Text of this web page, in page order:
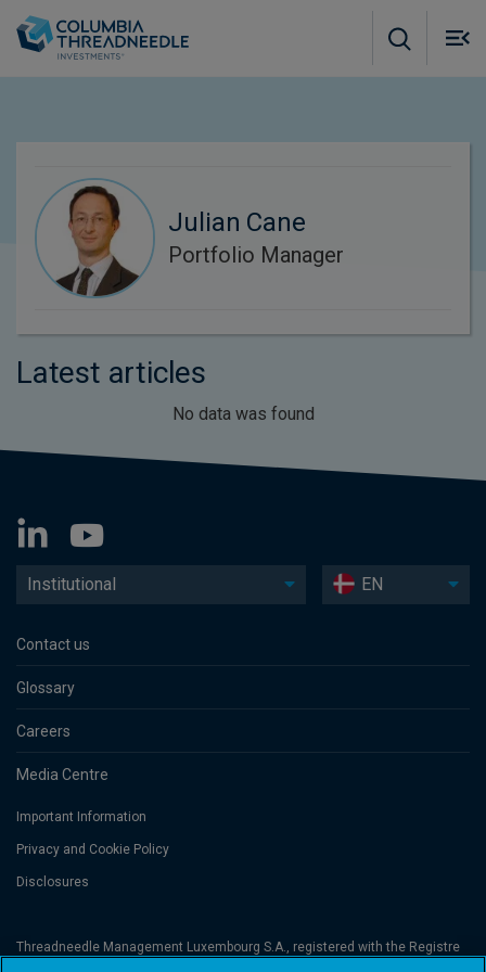
Julian Cane
Portfolio Manager
Latest articles
No data was found
Institutional EN
Contact us
Glossary
Careers
Media Centre
Important Information
Privacy and Cookie Policy
Disclosures
Threadneedle Management Luxembourg S.A., registered with the Registre